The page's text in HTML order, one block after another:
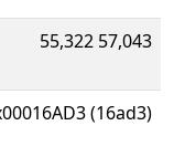
55,322 57,043
(16ad3)